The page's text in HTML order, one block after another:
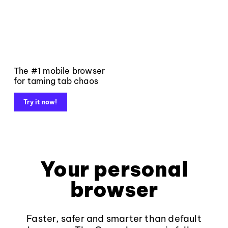
The #1 mobile browser
for taming tab chaos
Try it now!
Your personal
browser
Faster, safer and smarter than default